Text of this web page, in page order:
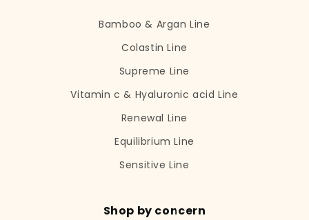
Bamboo & Argan Line
Colastin Line
Supreme Line
Vitamin c & Hyaluronic acid Line
Renewal Line
Equilibrium Line
Sensitive Line
Shop by concern